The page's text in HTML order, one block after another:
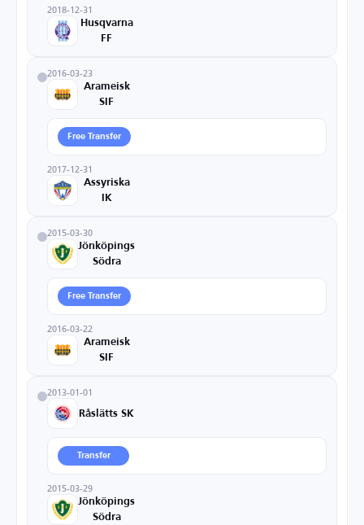
2018-12-31
Husqvarna
FF
2016-03-23
Arameisk
SIF
Free Transfer
2017-12-31
Assyriska
IK
2015-03-30
Jönköpings
Södra
Free Transfer
2016-03-22
Arameisk
SIF
2013-01-01
Råslätts SK
Transfer
2015-03-29
Jönköpings
Södra